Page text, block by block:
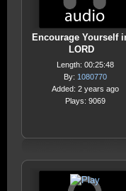
Encourage Yourself
LORD
Length: 00:25:48
By: 1080770
Added: 2 years ago
Plays: 9069